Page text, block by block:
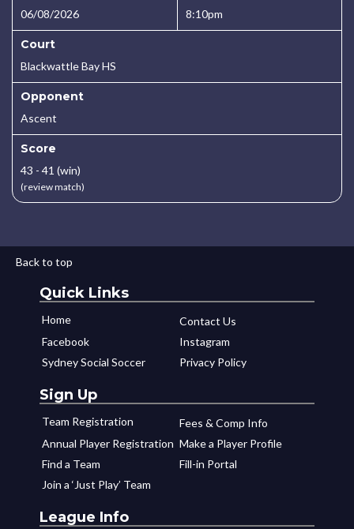
06/08/2026 8:10pm
Court
Blackwattle Bay HS
Opponent
Ascent
Score
43 - 41 (win)
(review match)
Back to top
Quick Links
Home
Contact Us
Facebook
Instagram
Sydney Social Soccer
Privacy Policy
Sign Up
Team Registration
Fees & Comp Info
Annual Player Registration Make a Player Profile
Find a Team
Fill-in Portal
Join a ‘Just Play’ Team
League Info